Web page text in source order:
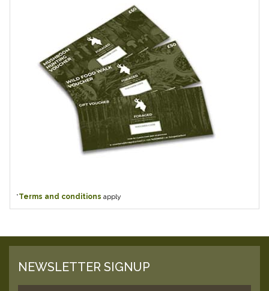
*Terms and conditions apply
NEWSLETTER SIGNUP